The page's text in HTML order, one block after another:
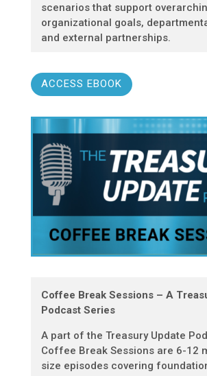
scenarios that support
organizational goals,
and external partnerships.
ACCESS EBOOK
Coffee Break Sessions – A
Podcast Series
A part of the Treasury Update
Coffee Break Sessions are 6-12
size episodes covering